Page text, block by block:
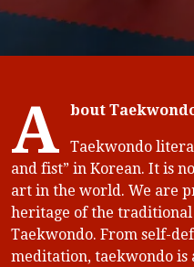
A bout
Taekwondo
and fist” in Korean. It is
art in the world. We are
heritage of the
Taekwondo. From self-
meditation, taekwondo is